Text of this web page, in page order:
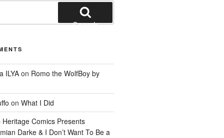
Search
ILYAon Romo the WolfBoy by
on What I Did
Heritage Comics Presents
Darke & I Don’t Want To Be a